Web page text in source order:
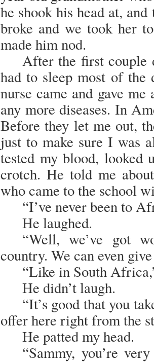
he shook his head at,
broke and we took her
made him nod.
After the first couple
had to sleep most of the
nurse came and gave
any more diseases. In
Before they let me out,
just to make sure I was
tested my blood, looked
crotch. He told me
who came to the school
“I’ve never been to
He laughed.
“Well, we’ve got
country. We can even
“Like in South
He didn’t laugh.
“It’s good that you
offer here right from the
He patted my head.
“Sammy, you’re